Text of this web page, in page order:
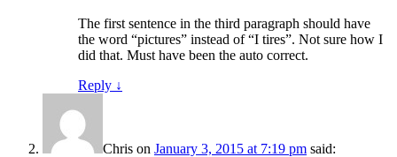
The first sentence in the third paragraph should have
the word “pictures” instead of “I tires”. Not sure how I
did that. Must have been the auto correct.
Reply ↓
Chris on January 3, 2015 at 7:19 pm said: